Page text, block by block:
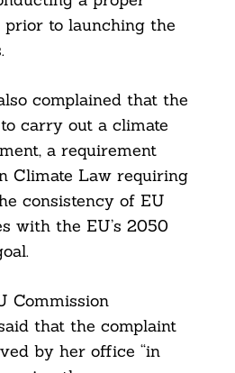
prior to launching the
complained that the
carry out a climate
a requirement
Climate Law requiring
consistency of EU
with the EU’s 2050
Commission
that the complaint
by her office “in